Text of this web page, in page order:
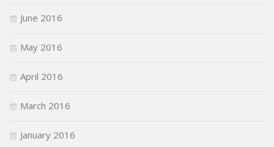
June 2016
May 2016
April 2016
March 2016
January 2016